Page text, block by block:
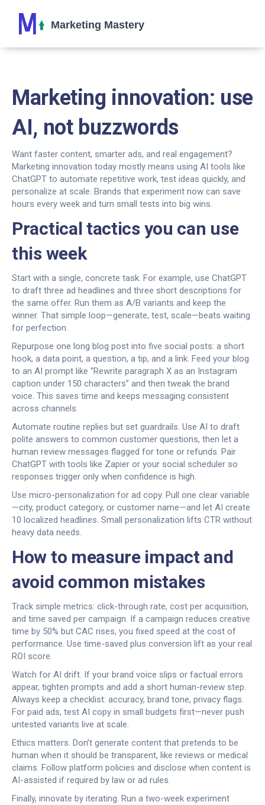
Marketing innovation: use
AI, not buzzwords
Want faster content, smarter ads, and real engagement?
Marketing innovation today mostly means using AI tools like
ChatGPT to automate repetitive work, test ideas quickly, and
personalize at scale. Brands that experiment now can save
hours every week and turn small tests into big wins.
Practical tactics you can use
this week
Start with a single, concrete task. For example, use ChatGPT
to draft three ad headlines and three short descriptions for
the same offer. Run them as A/B variants and keep the
winner. That simple loop—generate, test, scale—beats waiting
for perfection.
Repurpose one long blog post into five social posts: a short
hook, a data point, a question, a tip, and a link. Feed your blog
to an AI prompt like “Rewrite paragraph X as an Instagram
caption under 150 characters” and then tweak the brand
voice. This saves time and keeps messaging consistent
across channels.
Automate routine replies but set guardrails. Use AI to draft
polite answers to common customer questions, then let a
human review messages flagged for tone or refunds. Pair
ChatGPT with tools like Zapier or your social scheduler so
responses trigger only when confidence is high.
Use micro-personalization for ad copy. Pull one clear variable
—city, product category, or customer name—and let AI create
10 localized headlines. Small personalization lifts CTR without
heavy data needs.
How to measure impact and
avoid common mistakes
Track simple metrics: click-through rate, cost per acquisition,
and time saved per campaign. If a campaign reduces creative
time by 50% but CAC rises, you fixed speed at the cost of
performance. Use time-saved plus conversion lift as your real
ROI score.
Watch for AI drift. If your brand voice slips or factual errors
appear, tighten prompts and add a short human-review step.
Always keep a checklist: accuracy, brand tone, privacy flags.
For paid ads, test AI copy in small budgets first—never push
untested variants live at scale.
Ethics matters. Don’t generate content that pretends to be
human when it should be transparent, like reviews or medical
claims. Follow platform policies and disclose when content is
AI-assisted if required by law or ad rules.
Finally, innovate by iterating. Run a two-week experiment